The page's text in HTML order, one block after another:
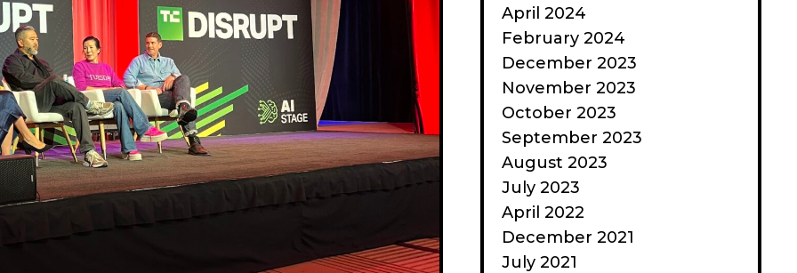
April 2024
February 2024
December 2023
November 2023
October 2023
September 2023
August 2023
July 2023
April 2022
December 2021
July 2021